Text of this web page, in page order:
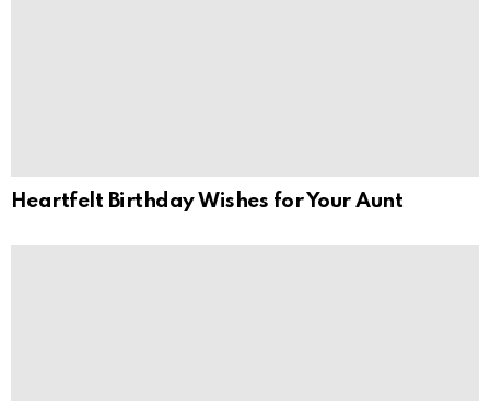
Heartfelt Birthday Wishes for Your Aunt